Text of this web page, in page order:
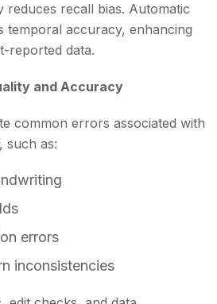
reduces recall bias. Automatic
temporal accuracy, enhancing
reported data.
and Accuracy
common errors associated with
such as:
errors
inconsistencies